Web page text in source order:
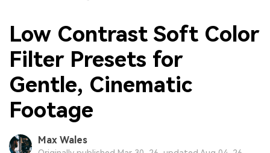
Low Contrast Soft Color
Filter Presets for
Gentle, Cinematic
Footage
Max Wales